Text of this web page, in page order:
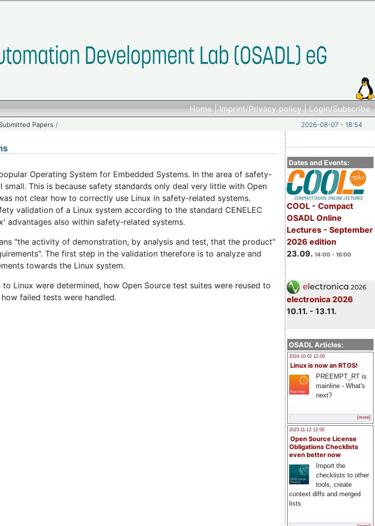
Home|Imprint/Privacy policy|Login/Subscribe
Papers / 2026-08-07 - 18:54
Dates and Events:
COOL - Compact
OSADL Online
Lectures - September
2026 edition
23.09. 14:00 - 16:00
electronica 2026
10.11. - 13.11.
OSADL Articles:
2024-10-02 12:00
Linux is now an RTOS!
PREEMPT_RT is
mainline - What's
next?
[more]
2023-11-12 12:00
Open Source License
Obligations Checklists
even better now
Import the
checklists to other
tools, create
context diffs and merged
lists
Operating System for Embedded Systems. In the area of safety-
This is because safety standards only deal very little with Open
not clear how to correctly use Linux in safety-related systems.
validation of a Linux system according to the standard CENELEC
advantages also within safety-related systems.
"the activity of demonstration, by analysis and test, that the product"
The first step in the validation therefore is to analyze and
towards the Linux system.
Linux were determined, how Open Source test suites were reused to
failed tests were handled.